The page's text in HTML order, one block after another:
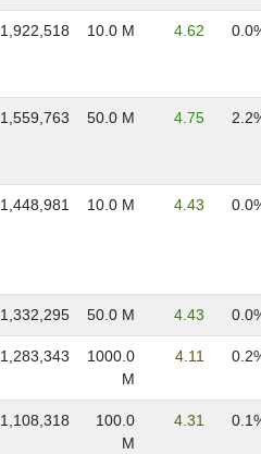
1,922,518 10.0 M 4.62
1,559,763 50.0 M 4.75
1,448,981 10.0 M 4.43
1,332,295 50.0 M 4.43
1,283,343
1000.0
M
4.11
1,108,318
100.0
M
4.31